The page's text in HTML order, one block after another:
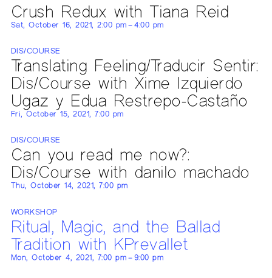
Crush Redux with Tiana Reid
Sat, October 16, 2021, 2:00 pm – 4:00 pm
DIS/COURSE
Translating Feeling/Traducir Sentir:
Dis/Course with Xime Izquierdo
Ugaz y Edua Restrepo-Castaño
Fri, October 15, 2021, 7:00 pm
DIS/COURSE
Can you read me now?:
Dis/Course with danilo machado
Thu, October 14, 2021, 7:00 pm
WORKSHOP
Ritual, Magic, and the Ballad
Tradition with KPrevallet
Mon, October 4, 2021, 7:00 pm – 9:00 pm